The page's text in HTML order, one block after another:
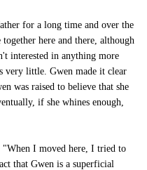
for a long time and over the
here and there, although
interested in anything more
very little. Gwen made it clear
was raised to believe that she
if she whines enough,
"When I moved here, I tried to
that Gwen is a superficial